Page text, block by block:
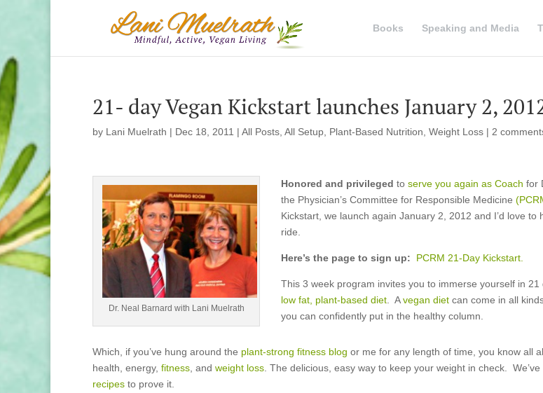
Books Speaking and Media
21- day Vegan Kickstart launches January 2,
by Lani Muelrath | Dec 18, 2011 | All Posts All Setup Plant-Based Nutrition Weight Loss | 2
Dr. Neal Barnard with Lani Muelrath
Honored and privileged to serve you again as Coach for
the Physician’s Committee for Responsible Medicine
Kickstart, we launch again January 2, 2012 and I’d love to
ride.
Here’s the page to sign up: PCRM 21-Day Kickstart.
This 3 week program invites you to immerse yourself in 21
low fat, plant-based diet . Avegan diet can come in all
you can confidently put in the healthy column.
Which, if you’ve hung around the plant-strong fitness blog or me for any length of time, you know all
health, energy, fitness , and weight loss . The delicious, easy way to keep your weight in check. We’ve
recipes to prove it.